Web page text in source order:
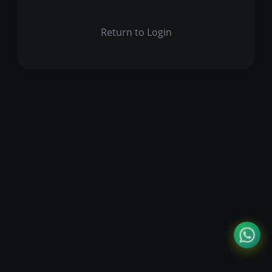
Return to Login